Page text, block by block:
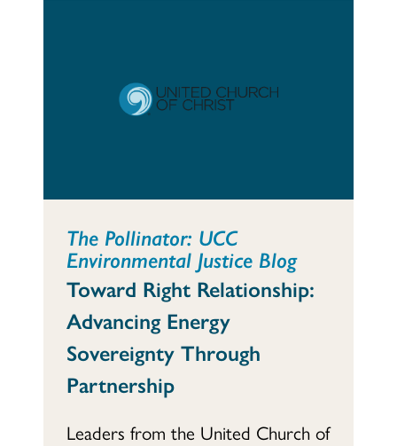
The Pollinator: UCC
Environmental Justice Blog
Toward Right Relationship:
Advancing Energy
Sovereignty Through
Partnership
Leaders from the United Church of